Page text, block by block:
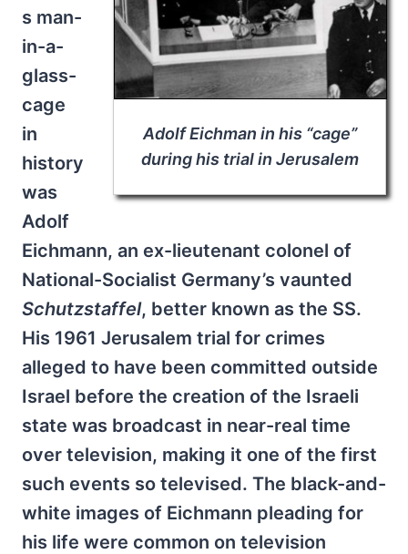
Adolf Eichman in his “cage”
during his trial in Jerusalem
s man-
in-a-
glass-
cage
in
history
was
Adolf
Eichmann, an ex-lieutenant colonel of
National-Socialist Germany’s vaunted
Schutzstaffel, better known as the SS.
His 1961 Jerusalem trial for crimes
alleged to have been committed outside
Israel before the creation of the Israeli
state was broadcast in near-real time
over television, making it one of the first
such events so televised. The black-and-
white images of Eichmann pleading for
his life were common on television